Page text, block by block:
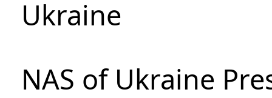
Ukraine
NAS of Ukraine